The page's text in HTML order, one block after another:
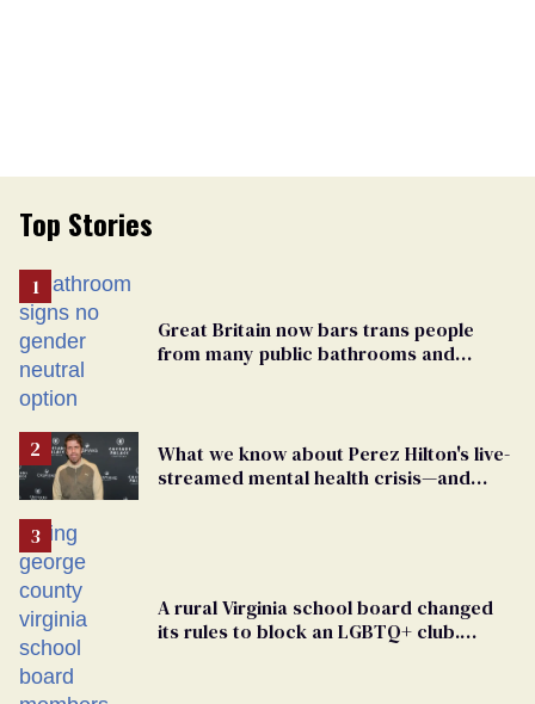
Top Stories
Great Britain now bars trans people
from many public bathrooms and
What we know about Perez Hilton's live-
streamed mental health crisis—and
A rural Virginia school board changed
its rules to block an LGBTQ+ club.